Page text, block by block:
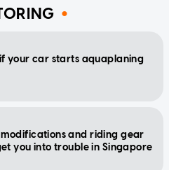
your car starts aquaplaning
and riding gear
you into trouble in Singapore